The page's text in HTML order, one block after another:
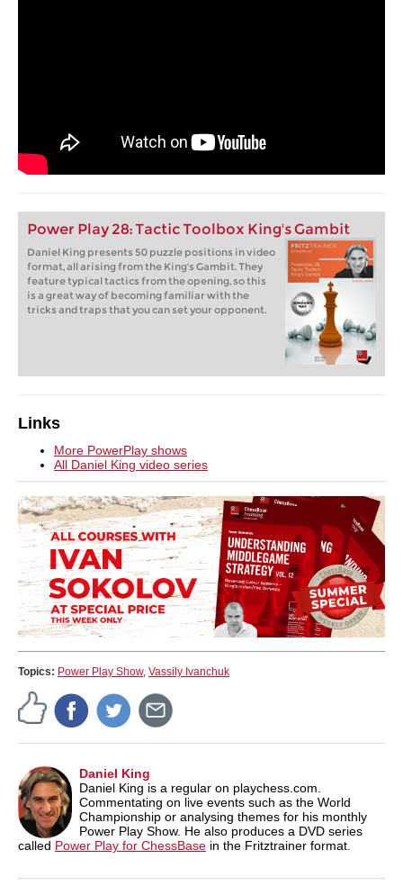
Power Play 28: Tactic Toolbox King's Gambit
Daniel King presents 50 puzzle positions in video
format, all arising from the King's Gambit. They
feature typical tactics from the opening, so this
is a great way of becoming familiar with the
tricks and traps that you can set your opponent.
Links
More PowerPlay shows
All Daniel King video series
Topics: Power Play Show, Vassily Ivanchuk
Daniel King
Daniel King is a regular on playchess.com.
Commentating on live events such as the World
Championship or analysing themes for his monthly
Power Play Show. He also produces a DVD series
called Power Play for ChessBase in the Fritztrainer format.